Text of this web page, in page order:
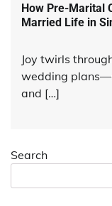
How Pre-Marital
Married Life in
Joy twirls
wedding
and […]
Search